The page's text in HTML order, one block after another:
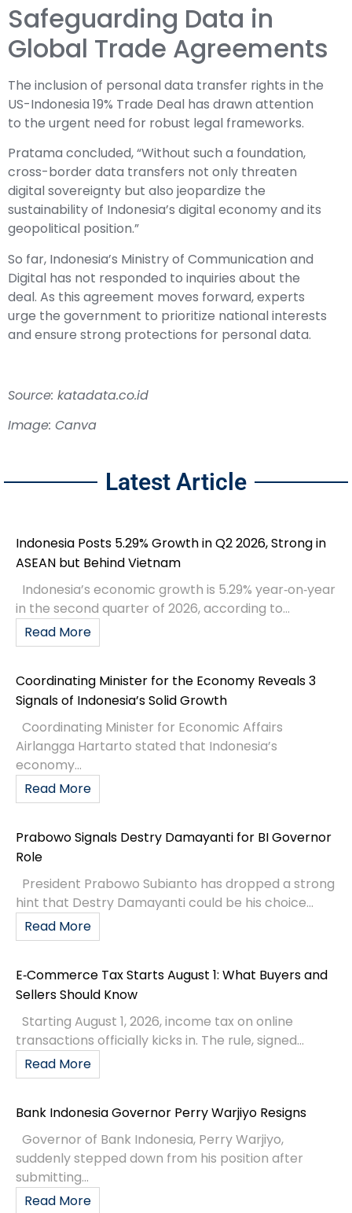
Safeguarding Data in
Global Trade Agreements
The inclusion of personal data transfer rights in the
US-Indonesia 19% Trade Deal has drawn attention
to the urgent need for robust legal frameworks.
Pratama concluded, “Without such a foundation,
cross-border data transfers not only threaten
digital sovereignty but also jeopardize the
sustainability of Indonesia’s digital economy and its
geopolitical position.”
So far, Indonesia’s Ministry of Communication and
Digital has not responded to inquiries about the
deal. As this agreement moves forward, experts
urge the government to prioritize national interests
and ensure strong protections for personal data.
Source: katadata.co.id
Image: Canva
Latest Article
Indonesia Posts 5.29% Growth in Q2 2026, Strong in
ASEAN but Behind Vietnam
Indonesia’s economic growth is 5.29% year‑on‑year
in the second quarter of 2026, according to...
Read More
Coordinating Minister for the Economy Reveals 3
Signals of Indonesia’s Solid Growth
Coordinating Minister for Economic Affairs
Airlangga Hartarto stated that Indonesia’s
economy...
Read More
Prabowo Signals Destry Damayanti for BI Governor
Role
President Prabowo Subianto has dropped a strong
hint that Destry Damayanti could be his choice...
Read More
E‑Commerce Tax Starts August 1: What Buyers and
Sellers Should Know
Starting August 1, 2026, income tax on online
transactions officially kicks in. The rule, signed...
Read More
Bank Indonesia Governor Perry Warjiyo Resigns
Governor of Bank Indonesia, Perry Warjiyo,
suddenly stepped down from his position after
submitting...
Read More